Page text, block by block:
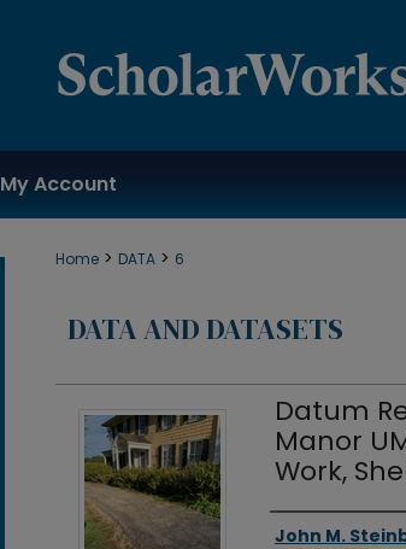
My Account
Home > DATA > 6
DATA AND DATASETS
Datum
Manor
Work,
Authors
John M.